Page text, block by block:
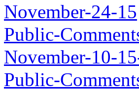
November-24-15
Public-
November-10-
Public-